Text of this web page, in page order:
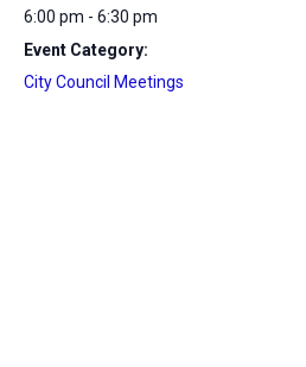
6:00 pm - 6:30 pm
Event Category:
City Council Meetings